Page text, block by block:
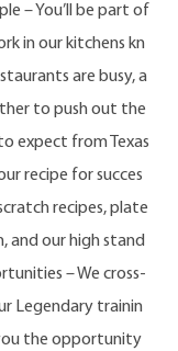
– You’ll be part of
in our kitchens kn
are busy, a
to push out the
expect from Texas
recipe for succes
recipes, plate
and our high stand
– We cross-
Legendary trainin
the opportunity